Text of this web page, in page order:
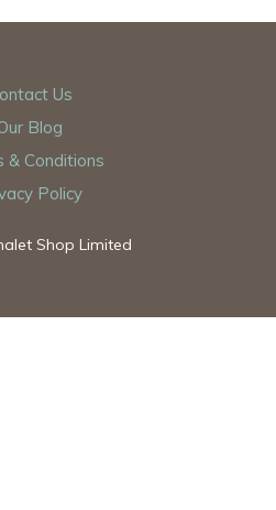
Us
Blog
& Conditions
Policy
Shop Limited